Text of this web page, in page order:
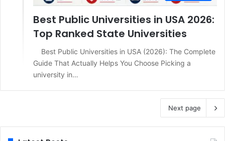
Best Public Universities in USA 2026:
Top Ranked State Universities
Best Public Universities in USA (2026): The Complete
Guide That Actually Helps You Choose Picking a
university in…
Next page